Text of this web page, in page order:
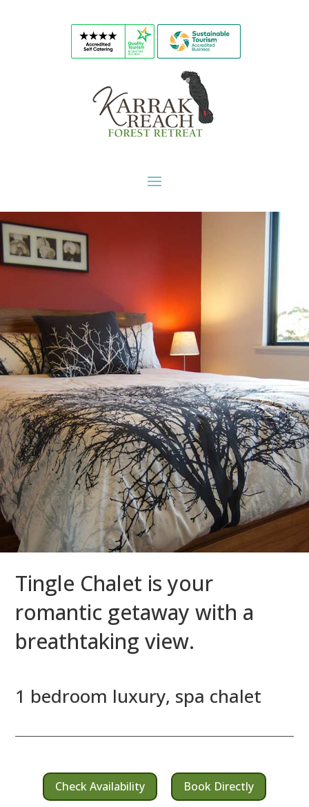
Tingle Chalet is your
romantic getaway with a
breathtaking view.
1 bedroom luxury, spa chalet
Check Availability Book Directly